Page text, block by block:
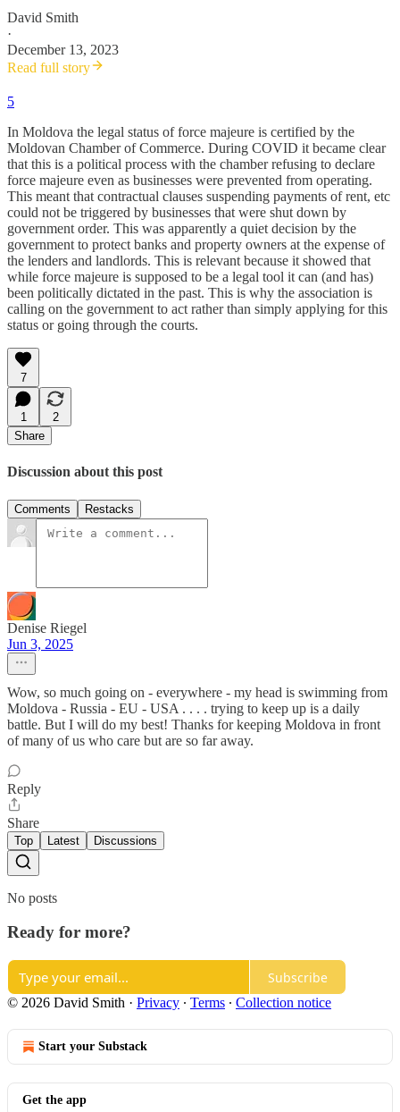
David Smith
·
December 13, 2023
Read full story
5
In Moldova the legal status of force majeure is certified by the
Moldovan Chamber of Commerce. During COVID it became clear
that this is a political process with the chamber refusing to declare
force majeure even as businesses were prevented from operating.
This meant that contractual clauses suspending payments of rent, etc
could not be triggered by businesses that were shut down by
government order. This was apparently a quiet decision by the
government to protect banks and property owners at the expense of
the lenders and landlords. This is relevant because it showed that
while force majeure is supposed to be a legal tool it can (and has)
been politically dictated in the past. This is why the association is
calling on the government to act rather than simply applying for this
status or going through the courts.
7
1
2
Share
Discussion about this post
Comments Restacks
Denise Riegel
Jun 3, 2025
Wow, so much going on - everywhere - my head is swimming from
Moldova - Russia - EU - USA . . . . trying to keep up is a daily
battle. But I will do my best! Thanks for keeping Moldova in front
of many of us who care but are so far away.
Reply
Share
Top Latest Discussions
No posts
Ready for more?
Subscribe
© 2026 David Smith · Privacy ∙ Terms ∙ Collection notice
Start your Substack
Get the app